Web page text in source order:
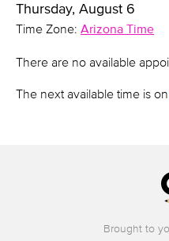
Thursday, August 6
Time Zone: Arizona Time
There are no available
The next available time is on
Brought to